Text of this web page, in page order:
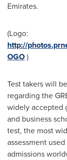
Emirates.
(Logo:
http://
OGO)
Test takers will
regarding the
widely accepted
and business
test, the most
assessment
admissions